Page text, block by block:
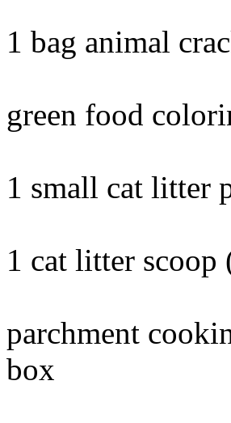
1 bag animal
green food
1 small cat litter
1 cat litter scoop
parchment
box